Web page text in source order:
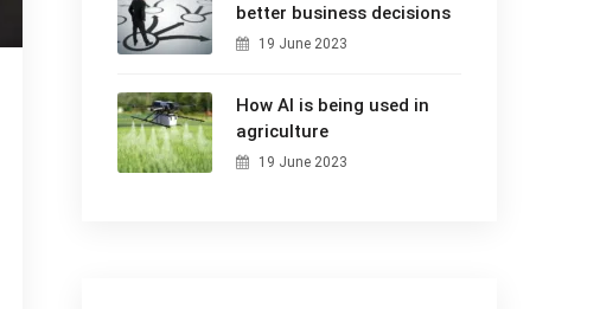
better business decisions
19 June 2023
How AI is being used in
agriculture
19 June 2023